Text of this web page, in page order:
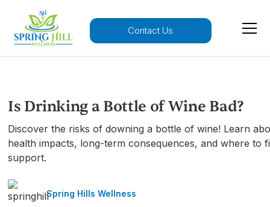
Contact Us
Is Drinking a Bottle of Wine Bad?
Discover the risks of downing a bottle of wine! Learn
health impacts, long-term consequences, and where to
support.
Spring Hills Wellness